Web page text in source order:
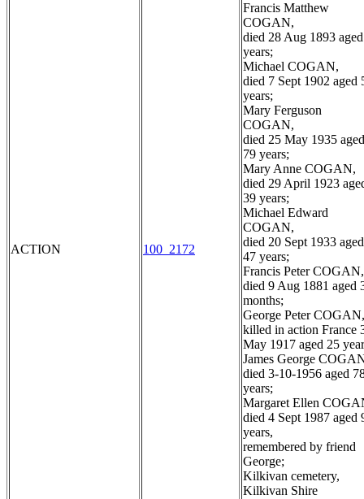
ACTION 100_2172
Francis Matthew
COGAN,
died 28 Aug 1893
years;
Michael COGAN,
died 7 Sept 1902 aged
years;
Mary Ferguson
COGAN,
died 25 May 1935 aged
79 years;
Mary Anne COGAN,
died 29 April 1923
39 years;
Michael Edward
COGAN,
died 20 Sept 1933 aged
47 years;
Francis Peter COGAN,
died 9 Aug 1881 aged
months;
George Peter COGAN,
killed in action France
May 1917 aged 25
James George
died 3-10-1956 aged
years;
Margaret Ellen
died 4 Sept 1987 aged
years,
remembered by friend
George;
Kilkivan cemetery,
Kilkivan Shire